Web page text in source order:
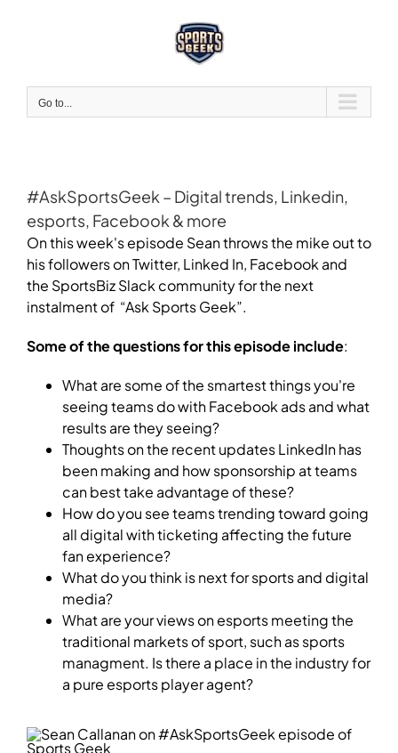
Go to...
#AskSportsGeek – Digital trends, Linkedin,
esports, Facebook & more
On this week's episode Sean throws the mike out to
his followers on Twitter, Linked In, Facebook and
the SportsBiz Slack community for the next
instalment of “Ask Sports Geek”.
Some of the questions for this episode include:
What are some of the smartest things you're
seeing teams do with Facebook ads and what
results are they seeing?
Thoughts on the recent updates LinkedIn has
been making and how sponsorship at teams
can best take advantage of these?
How do you see teams trending toward going
all digital with ticketing affecting the future
fan experience?
What do you think is next for sports and digital
media?
What are your views on esports meeting the
traditional markets of sport, such as sports
managment. Is there a place in the industry for
a pure esports player agent?